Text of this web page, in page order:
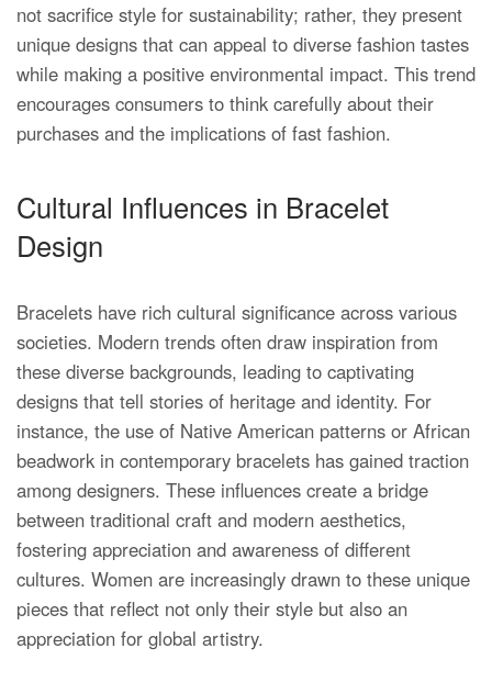
not sacrifice style for sustainability; rather, they present
unique designs that can appeal to diverse fashion tastes
while making a positive environmental impact. This trend
encourages consumers to think carefully about their
purchases and the implications of fast fashion.
Cultural Influences in Bracelet
Design
Bracelets have rich cultural significance across various
societies. Modern trends often draw inspiration from
these diverse backgrounds, leading to captivating
designs that tell stories of heritage and identity. For
instance, the use of Native American patterns or African
beadwork in contemporary bracelets has gained traction
among designers. These influences create a bridge
between traditional craft and modern aesthetics,
fostering appreciation and awareness of different
cultures. Women are increasingly drawn to these unique
pieces that reflect not only their style but also an
appreciation for global artistry.